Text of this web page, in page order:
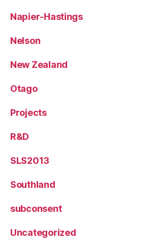
Napier-Hastings
Nelson
New Zealand
Otago
Projects
R&D
SLS2013
Southland
subconsent
Uncategorized